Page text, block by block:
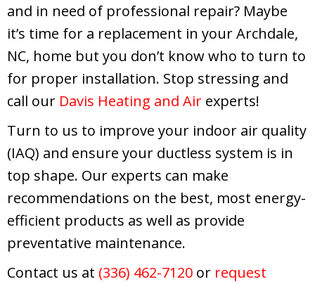
and in need of professional repair? Maybe
it’s time for a replacement in your Archdale,
NC, home but you don’t know who to turn to
for proper installation. Stop stressing and
call our Davis Heating and Air experts!
Turn to us to improve your indoor air quality
(IAQ) and ensure your ductless system is in
top shape. Our experts can make
recommendations on the best, most energy-
efficient products as well as provide
preventative maintenance.
Contact us at (336) 462-7120 or request